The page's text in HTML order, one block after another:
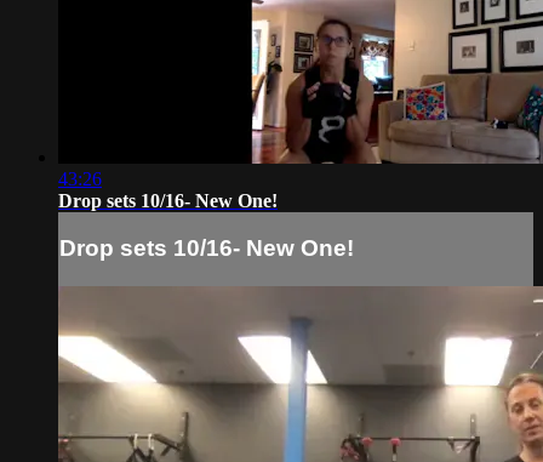
43:26
Drop sets 10/16- New One!
Drop sets 10/16- New One!